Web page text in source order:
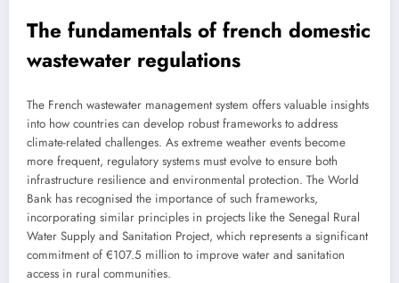
The fundamentals of french domestic
wastewater regulations
The French wastewater management system offers valuable insights
into how countries can develop robust frameworks to address
climate-related challenges. As extreme weather events become
more frequent, regulatory systems must evolve to ensure both
infrastructure resilience and environmental protection. The World
Bank has recognised the importance of such frameworks,
incorporating similar principles in projects like the Senegal Rural
Water Supply and Sanitation Project, which represents a significant
commitment of €107.5 million to improve water and sanitation
access in rural communities.